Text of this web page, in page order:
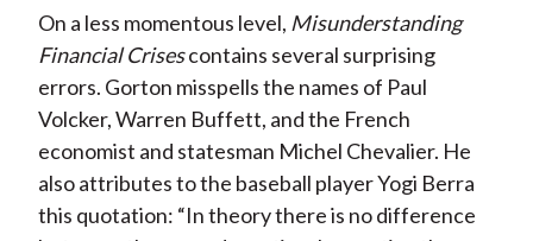
On a less momentous level, Misunderstanding
Financial Crisescontains several surprising
errors. Gorton misspells the names of Paul
Volcker, Warren Buffett, and the French
economist and statesman Michel Chevalier. He
also attributes to the baseball player Yogi Berra
this quotation: “In theory there is no difference